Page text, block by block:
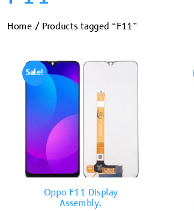
Home/ Products tagged “F11”
Sale!
Oppo F11 Display
Assembly.